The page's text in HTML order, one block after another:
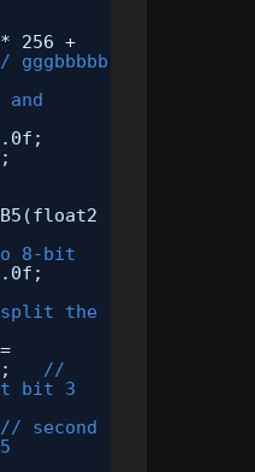
256 +
gggbbbbb
8-bit
split the
8; //
bit 3
// second